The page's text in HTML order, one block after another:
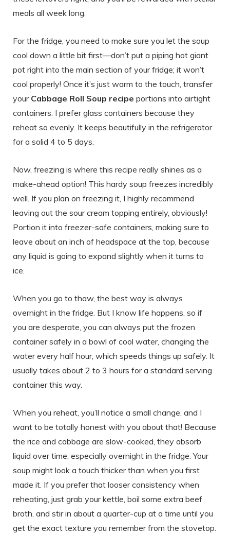
meals all week long.
For the fridge, you need to make sure you let the soup
cool down a little bit first—don’t put a piping hot giant
pot right into the main section of your fridge; it won’t
cool properly! Once it’s just warm to the touch, transfer
your Cabbage Roll Soup recipe portions into airtight
containers. I prefer glass containers because they
reheat so evenly. It keeps beautifully in the refrigerator
for a solid 4 to 5 days.
Now, freezing is where this recipe really shines as a
make-ahead option! This hardy soup freezes incredibly
well. If you plan on freezing it, I highly recommend
leaving out the sour cream topping entirely, obviously!
Portion it into freezer-safe containers, making sure to
leave about an inch of headspace at the top, because
any liquid is going to expand slightly when it turns to
ice.
When you go to thaw, the best way is always
overnight in the fridge. But I know life happens, so if
you are desperate, you can always put the frozen
container safely in a bowl of cool water, changing the
water every half hour, which speeds things up safely. It
usually takes about 2 to 3 hours for a standard serving
container this way.
When you reheat, you’ll notice a small change, and I
want to be totally honest with you about that! Because
the rice and cabbage are slow-cooked, they absorb
liquid over time, especially overnight in the fridge. Your
soup might look a touch thicker than when you first
made it. If you prefer that looser consistency when
reheating, just grab your kettle, boil some extra beef
broth, and stir in about a quarter-cup at a time until you
get the exact texture you remember from the stovetop.